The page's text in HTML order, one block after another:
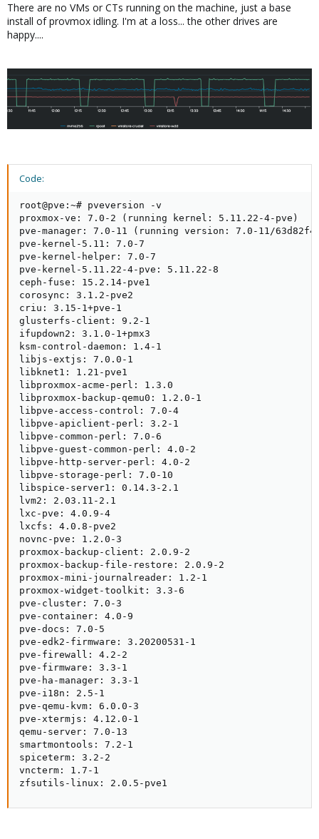
There are no VMs or CTs running on the machine, just a base
install of provmox idling. I'm at a loss... the other drives are
happy....
Code:
root@pve:~# pveversion -v
proxmox-ve: 7.0-2 (running kernel: 5.11.22-4-pve)
pve-manager: 7.0-11 (running version: 7.0-11/
pve-kernel-5.11: 7.0-7
pve-kernel-helper: 7.0-7
pve-kernel-5.11.22-4-pve: 5.11.22-8
ceph-fuse: 15.2.14-pve1
corosync: 3.1.2-pve2
criu: 3.15-1+pve-1
glusterfs-client: 9.2-1
ifupdown2: 3.1.0-1+pmx3
ksm-control-daemon: 1.4-1
libjs-extjs: 7.0.0-1
libknet1: 1.21-pve1
libproxmox-acme-perl: 1.3.0
libproxmox-backup-qemu0: 1.2.0-1
libpve-access-control: 7.0-4
libpve-apiclient-perl: 3.2-1
libpve-common-perl: 7.0-6
libpve-guest-common-perl: 4.0-2
libpve-http-server-perl: 4.0-2
libpve-storage-perl: 7.0-10
libspice-server1: 0.14.3-2.1
lvm2: 2.03.11-2.1
lxc-pve: 4.0.9-4
lxcfs: 4.0.8-pve2
novnc-pve: 1.2.0-3
proxmox-backup-client: 2.0.9-2
proxmox-backup-file-restore: 2.0.9-2
proxmox-mini-journalreader: 1.2-1
proxmox-widget-toolkit: 3.3-6
pve-cluster: 7.0-3
pve-container: 4.0-9
pve-docs: 7.0-5
pve-edk2-firmware: 3.20200531-1
pve-firewall: 4.2-2
pve-firmware: 3.3-1
pve-ha-manager: 3.3-1
pve-i18n: 2.5-1
pve-qemu-kvm: 6.0.0-3
pve-xtermjs: 4.12.0-1
qemu-server: 7.0-13
smartmontools: 7.2-1
spiceterm: 3.2-2
vncterm: 1.7-1
zfsutils-linux: 2.0.5-pve1